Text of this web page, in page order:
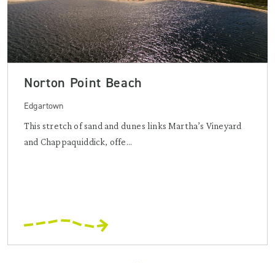
Norton Point Beach
Edgartown
This stretch of sand and dunes links Martha’s Vineyard
and Chappaquiddick, offe...